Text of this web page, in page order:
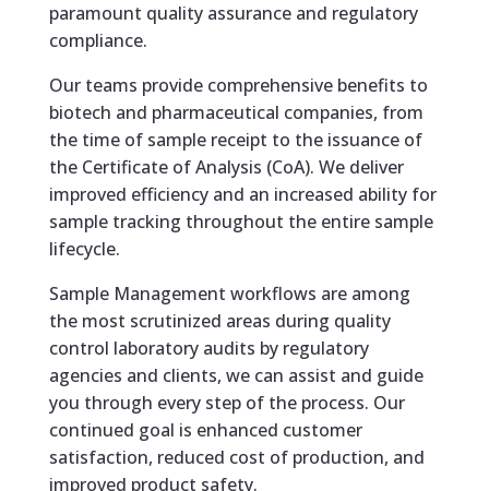
paramount quality assurance and regulatory
compliance.
Our teams provide comprehensive benefits to
biotech and pharmaceutical companies, from
the time of sample receipt to the issuance of
the Certificate of Analysis (CoA). We deliver
improved efficiency and an increased ability for
sample tracking throughout the entire sample
lifecycle.
Sample Management workflows are among
the most scrutinized areas during quality
control laboratory audits by regulatory
agencies and clients, we can assist and guide
you through every step of the process. Our
continued goal is enhanced customer
satisfaction, reduced cost of production, and
improved product safety.